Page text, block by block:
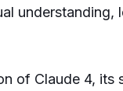
understanding,
of Claude 4, its